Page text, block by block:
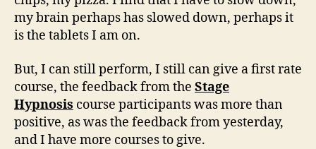
my brain perhaps has slowed down, perhaps it
is the tablets I am on.
But, I can still perform, I still can give a first rate
course, the feedback from the Stage
Hypnosis course participants was more than
positive, as was the feedback from yesterday,
and I have more courses to give.